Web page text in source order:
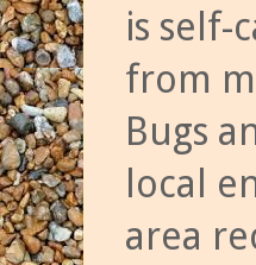
is self-
from
Bugs
local
area